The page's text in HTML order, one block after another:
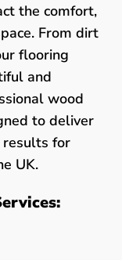
the comfort,
From dirt
flooring
and
wood
to deliver
results for
UK.